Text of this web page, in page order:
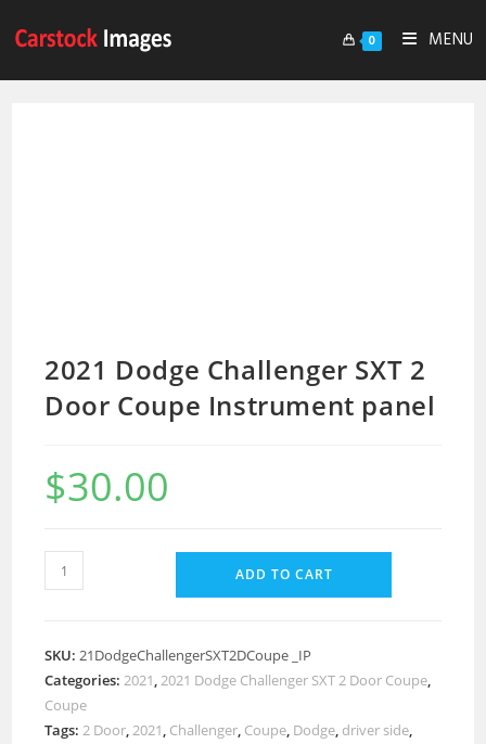
0 MENU
2021 Dodge Challenger SXT 2
Door Coupe Instrument panel
$30.00
ADD TO CART
SKU:21DodgeChallengerSXT2DCoupe _IP
Categories:2021,2021 Dodge Challenger SXT 2 Door Coupe,
Coupe
Tags:2 Door,2021, Challenger, Coupe, Dodge, driver side,